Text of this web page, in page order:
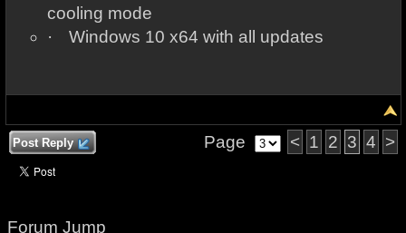
cooling mode
·
Windows 10 x64 with all updates
Post Reply Page < 1 2 3 4 >
Forum Jump